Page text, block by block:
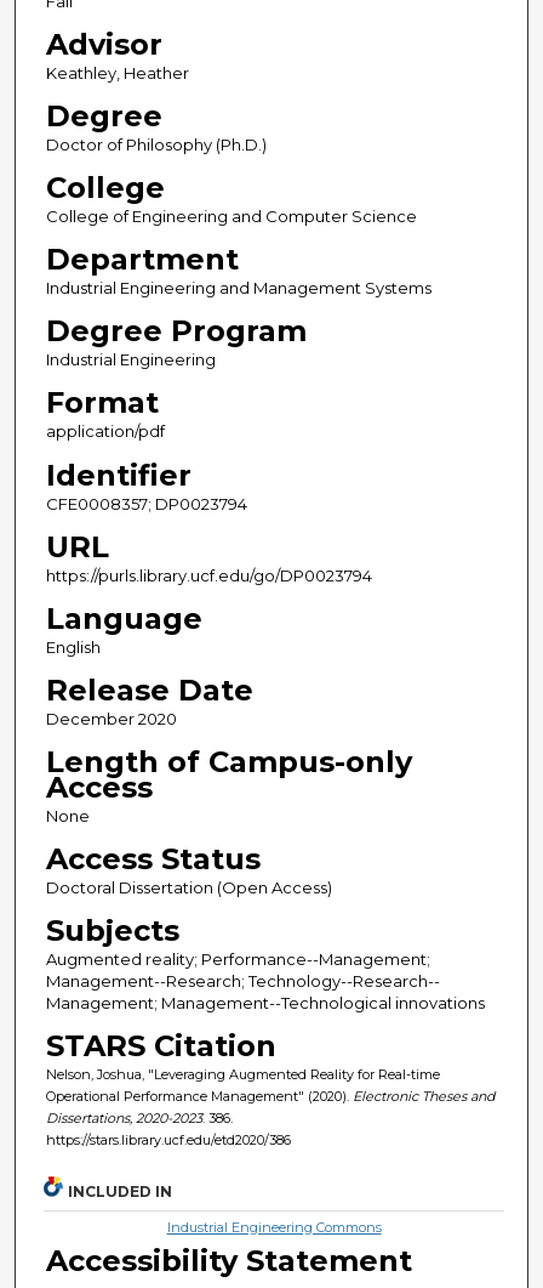
Advisor
Keathley, Heather
Degree
Doctor of Philosophy (Ph.D.)
College
College of Engineering and Computer Science
Department
Industrial Engineering and Management Systems
Degree Program
Industrial Engineering
Format
application/pdf
Identifier
CFE0008357; DP0023794
URL
https://purls.library.ucf.edu/go/DP0023794
Language
English
Release Date
December 2020
Length of Campus-only
Access
None
Access Status
Doctoral Dissertation (Open Access)
Subjects
Augmented reality; Performance--Management;
Management--Research; Technology--Research--
Management; Management--Technological innovations
STARS Citation
Nelson, Joshua, "Leveraging Augmented Reality for Real-time
Operational Performance Management" (2020). Electronic Theses and
Dissertations, 2020-2023. 386.
https://stars.library.ucf.edu/etd2020/386
INCLUDED IN
Industrial Engineering Commons
Accessibility Statement